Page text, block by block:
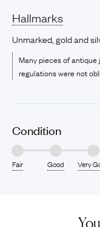
Hallmarks
Unmarked, gold and
Many pieces of
regulations were not
Condition
Fair Good Very